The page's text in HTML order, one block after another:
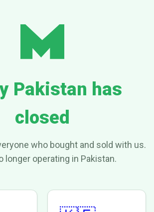
Pakistan has
closed
who bought and sold with us.
longer operating in Pakistan.